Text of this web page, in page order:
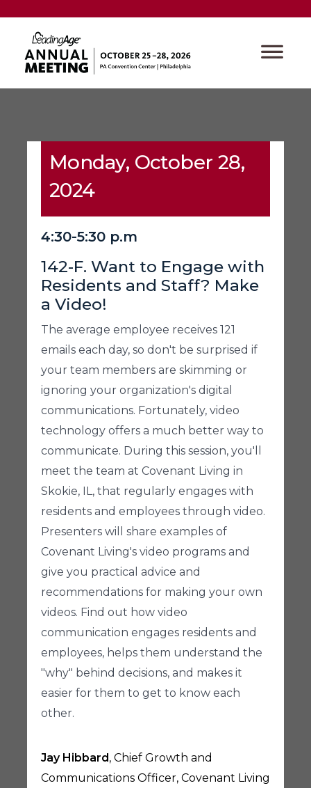
Monday, October 28,
2024
4:30-5:30 p.m
142-F. Want to Engage with
Residents and Staff? Make
a Video!
The average employee receives 121
emails each day, so don't be surprised if
your team members are skimming or
ignoring your organization's digital
communications. Fortunately, video
technology offers a much better way to
communicate. During this session, you'll
meet the team at Covenant Living in
Skokie, IL, that regularly engages with
residents and employees through video.
Presenters will share examples of
Covenant Living's video programs and
give you practical advice and
recommendations for making your own
videos. Find out how video
communication engages residents and
employees, helps them understand the
"why" behind decisions, and makes it
easier for them to get to know each
other.
Jay Hibbard, Chief Growth and
Communications Officer, Covenant Living